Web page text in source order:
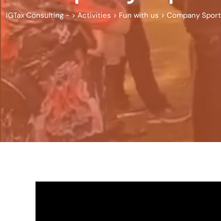
IGTax Consulting - >Activities > Fun with us > Company